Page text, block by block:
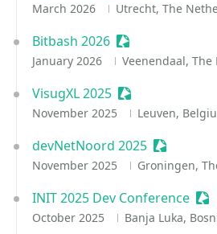
March 2026 Utrecht, The
Bitbash 2026 Sessionize Event
January 2026 Veenendaal,
VisugXL 2025 Sessionize Event
November 2025 Leuven,
devNetNoord 2025 Sessionize
November 2025 Groningen,
INIT 2025 Dev Conference
October 2025 Banja Luka,